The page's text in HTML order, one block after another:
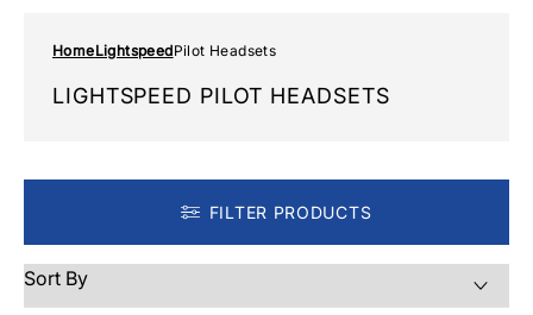
HomeLightspeedPilot Headsets
LIGHTSPEED PILOT HEADSETS
FILTER PRODUCTS